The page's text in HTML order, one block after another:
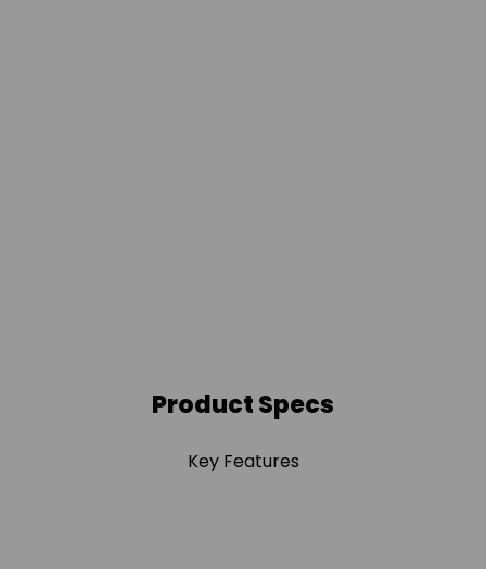
Product Specs
Key Features